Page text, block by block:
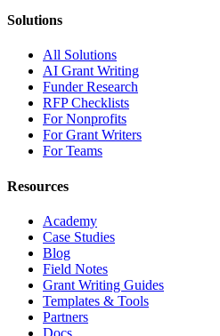
Solutions
All Solutions
AI Grant Writing
Funder Research
RFP Checklists
For Nonprofits
For Grant Writers
For Teams
Resources
Academy
Case Studies
Blog
Field Notes
Grant Writing Guides
Templates & Tools
Partners
Docs